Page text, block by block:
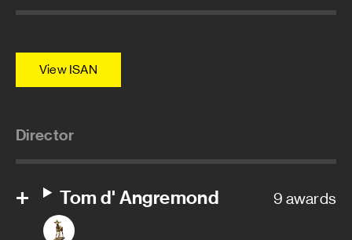
View ISAN
Director
Tom d' Angremond 9 awards